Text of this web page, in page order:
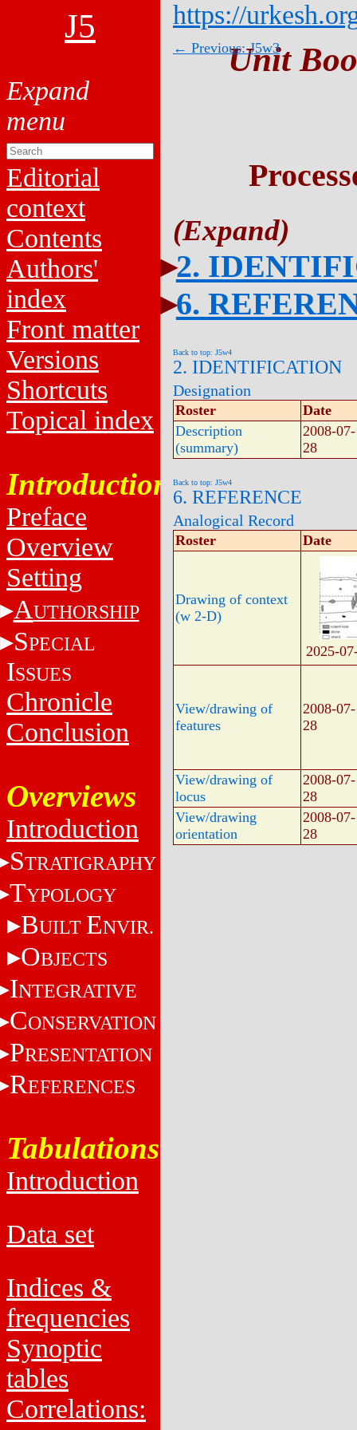
J5
Editorial
context
Contents
Authors'
index
Front matter
Versions
Shortcuts
Topical index
Introduction
Preface
Overview
Setting
AUTHORSHIP
SPECIAL
ISSUES
Chronicle
Conclusion
Overviews
Introduction
STRATIGRAPHY
TYPOLOGY
BUILT ENVIR.
OBJECTS
INTEGRATIVE
CONSERVATION
PRESENTATION
REFERENCES
Tabulations
Introduction
Data set
Indices &
frequencies
Synoptic
tables
Correlations:
https://
← Previous: J5w3
Unit
2.
6.
Back to top: J5w4
2. IDENTIFICATION
Designation
Roster
Date
Description
(summary)
2008-07-
28
Back to top: J5w4
6. REFERENCE
Analogical Record
Roster Date
Drawing of context
(w 2-D)
2025-
View/drawing of
features
2008-07-
28
View/drawing of
locus
2008-07-
28
View/drawing
orientation
2008-07-
28